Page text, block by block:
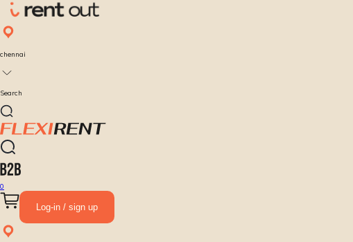
chennai
Search
0
Log-in / sign up